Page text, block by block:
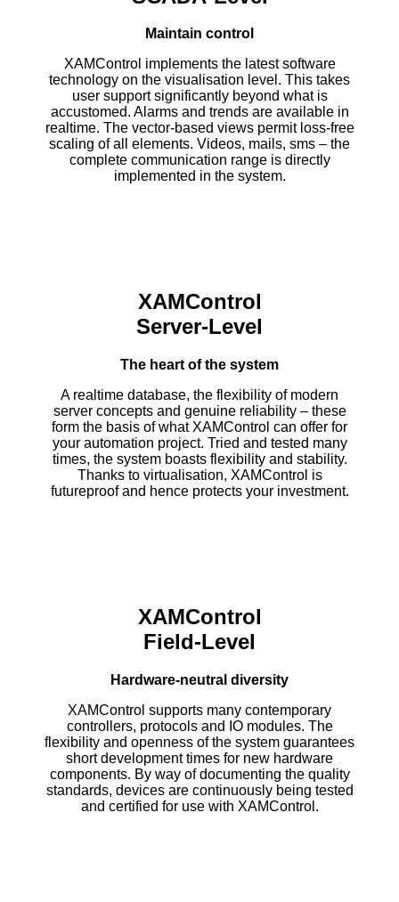
Maintain control
XAMControl implements the latest software
technology on the visualisation level. This takes
user support significantly beyond what is
accustomed. Alarms and trends are available in
realtime. The vector-based views permit loss-free
scaling of all elements. Videos, mails, sms – the
complete communication range is directly
implemented in the system.
XAMControl
Server-Level
The heart of the system
A realtime database, the flexibility of modern
server concepts and genuine reliability – these
form the basis of what XAMControl can offer for
your automation project. Tried and tested many
times, the system boasts flexibility and stability.
Thanks to virtualisation, XAMControl is
futureproof and hence protects your investment.
XAMControl
Field-Level
Hardware-neutral diversity
XAMControl supports many contemporary
controllers, protocols and IO modules. The
flexibility and openness of the system guarantees
short development times for new hardware
components. By way of documenting the quality
standards, devices are continuously being tested
and certified for use with XAMControl.